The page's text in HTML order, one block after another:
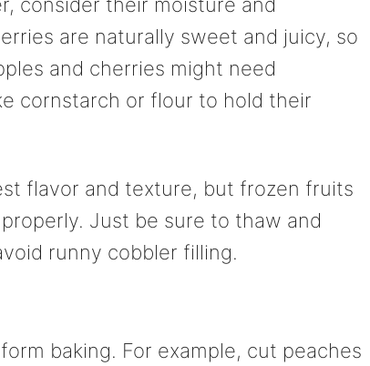
consider their moisture and
are naturally sweet and juicy, so
and cherries might need
cornstarch or flour to hold their
flavor and texture, but frozen fruits
Just be sure to thaw and
runny cobbler filling.
baking. For example, cut peaches